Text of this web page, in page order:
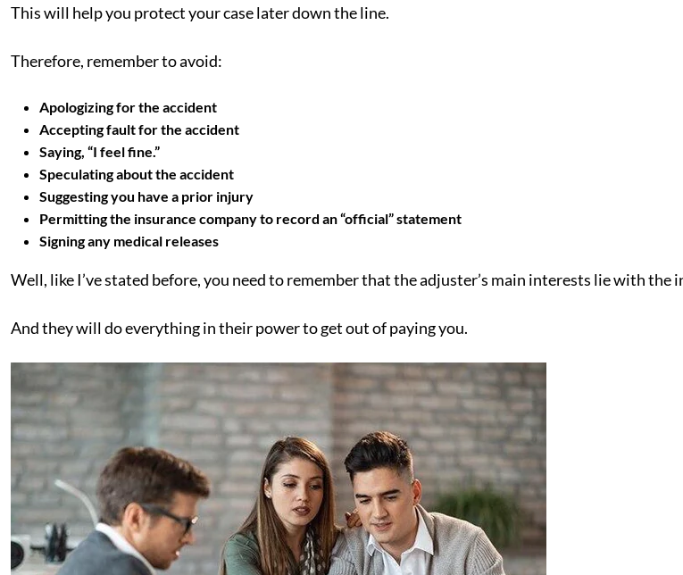
This will help you protect your case later down the line.
Therefore, remember to avoid:
Apologizing for the accident
Accepting fault for the accident
Saying, “I feel fine.”
Speculating about the accident
Suggesting you have a prior injury
Permitting the insurance company to record an “official” statement
Signing any medical releases
Well, like I’ve stated before, you need to remember that the adjuster’s main interests lie with the
And they will do everything in their power to get out of paying you.